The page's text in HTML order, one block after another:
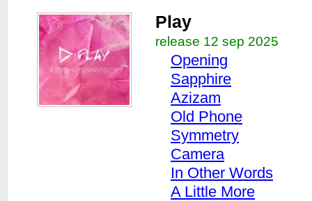
Play
release 12 sep 2025
Opening
Sapphire
Azizam
Old Phone
Symmetry
Camera
In Other Words
A Little More